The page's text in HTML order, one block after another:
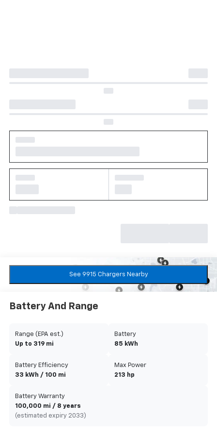
See 9915 Chargers Nearby
Battery And Range
Range (EPA est.)
Up to 319 mi
Battery
85 kWh
Battery Efficiency
33 kWh / 100 mi
Max Power
213 hp
Battery Warranty
100,000 mi / 8 years
(estimated expiry 2033)